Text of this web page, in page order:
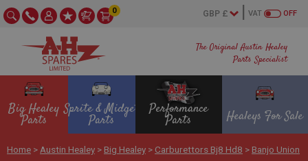
The Original Austin Healey
Parts Specialist
OFF
VAT
0
Big Healey
Parts
Sprite & Midget
Parts
Performance
Parts Healeys For Sale
Home > Austin Healey > Big Healey > Carburettors Bj8 Hd8 > Banjo Union